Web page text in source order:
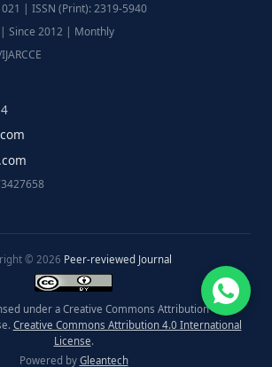
| ISSN (Print): 2319-5940
Since 2012 | Monthly
© 2026 Peer-reviewed Journal
under a Creative Commons Attribution 4.0
Creative Commons Attribution 4.0 International
License.
Powered by Gleantech